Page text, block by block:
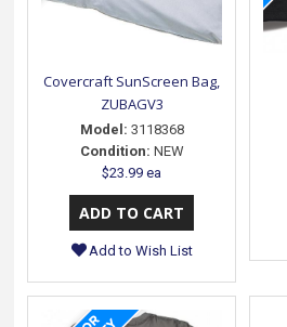
Covercraft SunScreen Bag,
ZUBAGV3
Model: 3118368
Condition: NEW
$23.99 ea
Add to Wish List